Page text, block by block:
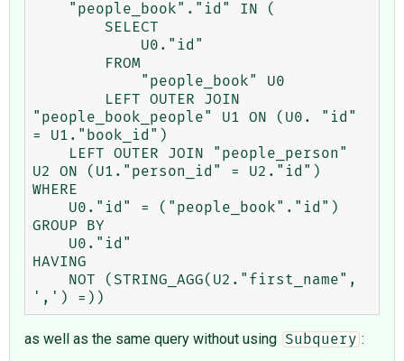
"people_book_people" U1 ON (U0. "id"
= U1."book_id")
U2 ON (U1."person_id" = U2."id")
WHERE
GROUP BY
HAVING
as well as the same query without using Subquery :